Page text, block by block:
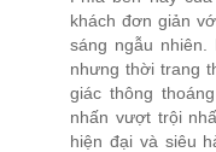
khách đơn giản
sáng ngẫu
nhưng thời trang
giác thông
nhấn vượt trội
hiện đại và siêu